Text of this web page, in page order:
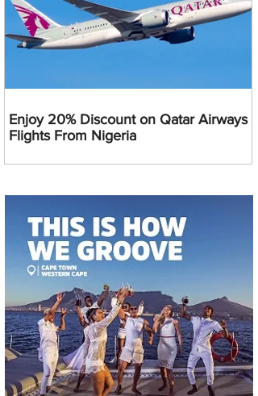
Enjoy 20% Discount on Qatar Airways
Flights From Nigeria